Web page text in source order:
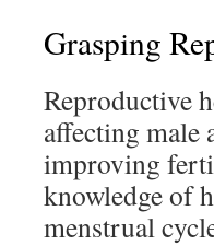
Grasping
Reproductive
affecting male
improving
knowledge of
menstrual